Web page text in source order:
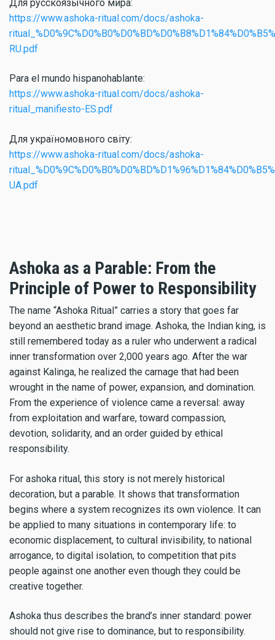
Для русскоязычного мира:
https://www.ashoka-ritual.com/docs/ashoka-
RU.pdf
Para el mundo hispanohablante:
https://www.ashoka-ritual.com/docs/ashoka-
ritual_manifiesto-ES.pdf
Для україномовного світу:
https://www.ashoka-ritual.com/docs/ashoka-
UA.pdf
Ashoka as a Parable: From the
Principle of Power to Responsibility
The name “Ashoka Ritual” carries a story that goes far
beyond an aesthetic brand image. Ashoka, the Indian king, is
still remembered today as a ruler who underwent a radical
inner transformation over 2,000 years ago. After the war
against Kalinga, he realized the carnage that had been
wrought in the name of power, expansion, and domination.
From the experience of violence came a reversal: away
from exploitation and warfare, toward compassion,
devotion, solidarity, and an order guided by ethical
responsibility.
For ashoka ritual, this story is not merely historical
decoration, but a parable. It shows that transformation
begins where a system recognizes its own violence. It can
be applied to many situations in contemporary life: to
economic displacement, to cultural invisibility, to national
arrogance, to digital isolation, to competition that pits
people against one another even though they could be
creative together.
Ashoka thus describes the brand’s inner standard: power
should not give rise to dominance, but to responsibility.